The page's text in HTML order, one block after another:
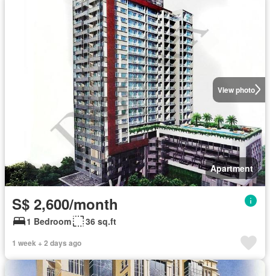
View photo
Apartment
S$ 2,600/month
1 Bedroom 36 sq.ft
1 week + 2 days ago